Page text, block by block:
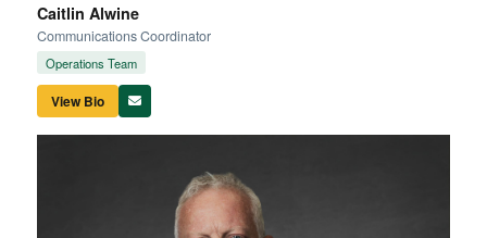
Caitlin Alwine
Communications Coordinator
Operations Team
View Bio